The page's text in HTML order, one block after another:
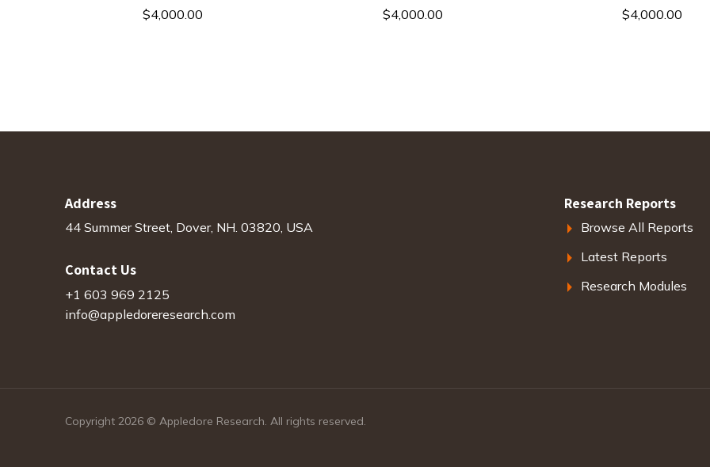
$4,000.00 $4,000.00 $4,000.00
Address
44 Summer Street, Dover, NH. 03820, USA
Contact Us
+1 603 969 2125
info@appledoreresearch.com
Research Reports
Browse All Reports
Latest Reports
Research Modules
Copyright 2026 © Appledore Research. All rights reserved.